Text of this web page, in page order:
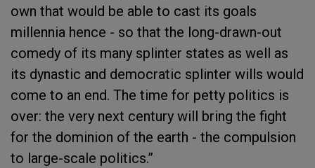
own that would be able to cast its goals
millennia hence - so that the long-drawn-out
comedy of its many splinter states as well as
its dynastic and democratic splinter wills would
come to an end. The time for petty politics is
over: the very next century will bring the fight
for the dominion of the earth - the compulsion
to large-scale politics.”